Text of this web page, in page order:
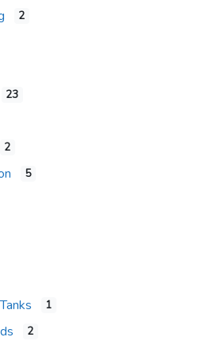
2
23
2
5
1
2